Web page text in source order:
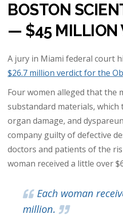
BOSTON
— $45 MILLION
A jury in Miami federal court
$26.7 million verdict for the
Four women alleged that the
substandard materials, which
organ damage, and
company guilty of defective
doctors and patients of the
woman received a little over
Each woman
million.